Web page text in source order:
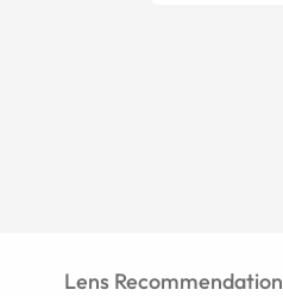
Lens Recommendation